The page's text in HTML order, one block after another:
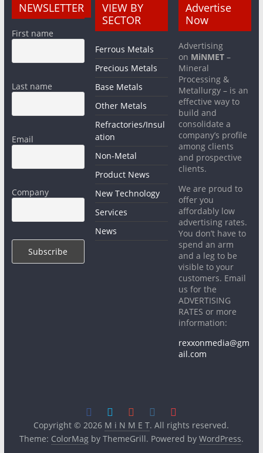
NEWSLETTER
First name
Last name
Email
Company
VIEW BY
SECTOR
Ferrous Metals
Precious Metals
Base Metals
Other Metals
Refractories/Insul
ation
Non-Metal
Product News
New Technology
Services
News
Advertise
Now
Advertising
on MiNMET –
Mineral
Processing &
Metallurgy – is an
effective way to
build and
consolidate a
company’s profile
among clients
and prospective
clients.
We are proud to
offer you
affordably low
advertising rates.
You don’t have to
spend an arm
and a leg to be
visible to your
customers. Email
us for the
ADVERTISING
RATES or more
information:
rexxonmedia@gm
ail.com
Copyright © 2026 M i N M E T. All rights reserved.
Theme: ColorMagby ThemeGrill. Powered by WordPress.